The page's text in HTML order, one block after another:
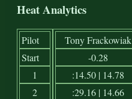
Heat Analytics
Pilot
Start
1
2
Tony Frackowiak
-0.28
:14.50 | 14.78
:29.16 | 14.66